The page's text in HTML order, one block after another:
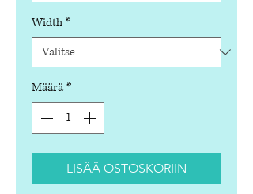
Width *
Määrä *
LISÄÄ OSTOSKORIIN